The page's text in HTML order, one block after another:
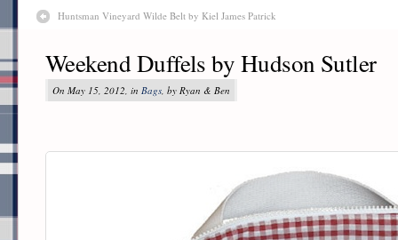
Huntsman Vineyard Wilde Belt by Kiel James Patrick
Weekend Duffels by Hudson Sutler
On May 15, 2012, in Bags, by Ryan & Ben